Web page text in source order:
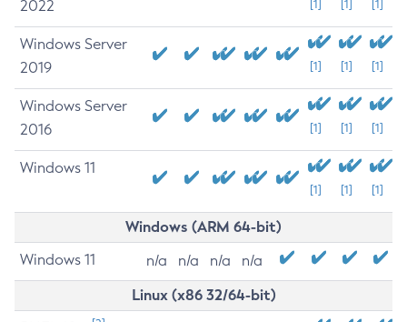
2022
[1] [1] [1]
Windows Server
2019
[1] [1] [1]
Windows Server
2016
[1] [1] [1]
Windows 11
[1] [1] [1]
Windows (ARM 64-bit)
Windows 11 n/a n/a n/a n/a
Linux (x86 32/64-bit)